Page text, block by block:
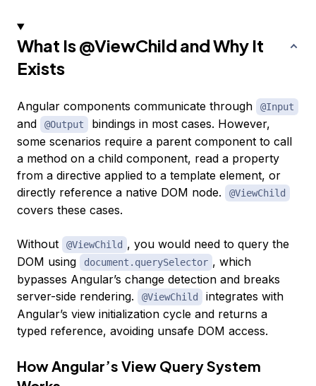
What Is@ViewChild and Why It
Exists
Angular components communicate through @Input
and @Output
bindings in most cases. However,
some scenarios require a parent component to call
a method on a child component, read a property
from a directive applied to a template element, or
directly reference a native DOM node.
@ViewChild
covers these cases.
Without @ViewChild , you would need to query the
DOM using
document.querySelector , which
bypasses Angular’s change detection and breaks
server-side rendering.
@ViewChild
integrates with
Angular’s view initialization cycle and returns a
typed reference, avoiding unsafe DOM access.
How Angular’s View Query System